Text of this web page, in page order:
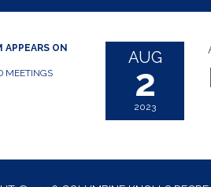
APPEARS ON
MEETINGS
AUG
2
2023